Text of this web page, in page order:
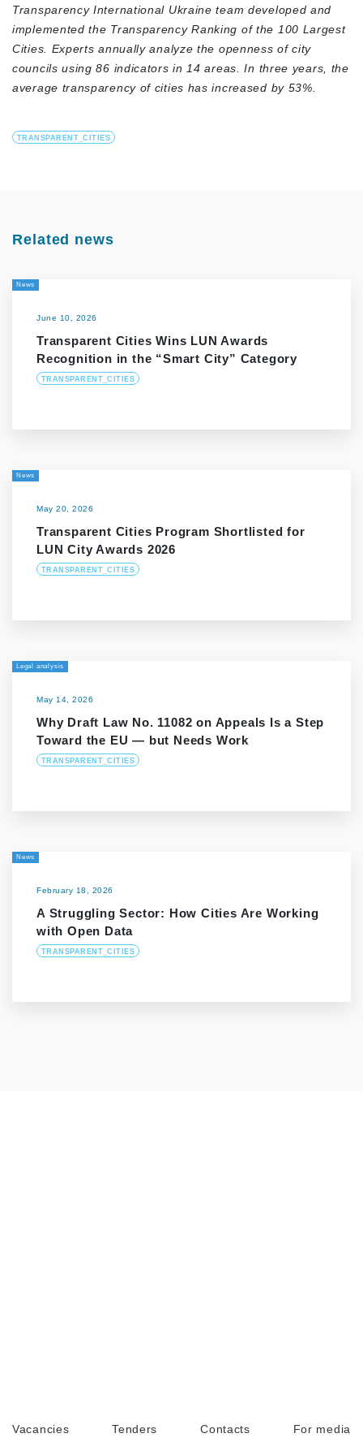
Transparency International Ukraine team developed and
implemented the Transparency Ranking of the 100 Largest
Cities. Experts annually analyze the openness of city
councils using 86 indicators in 14 areas. In three years, the
average transparency of cities has increased by 53%.
TRANSPARENT_CITIES
Related news
News
June 10, 2026
Transparent Cities Wins LUN Awards
Recognition in the “Smart City” Category
TRANSPARENT_CITIES
News
May 20, 2026
Transparent Cities Program Shortlisted for
LUN City Awards 2026
TRANSPARENT_CITIES
Legal analysis
May 14, 2026
Why Draft Law No. 11082 on Appeals Is a Step
Toward the EU — but Needs Work
TRANSPARENT_CITIES
News
February 18, 2026
A Struggling Sector: How Cities Are Working
with Open Data
TRANSPARENT_CITIES
Vacancies Tenders Contacts For media